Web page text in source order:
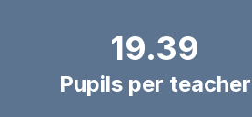
19.39
Pupils per teacher